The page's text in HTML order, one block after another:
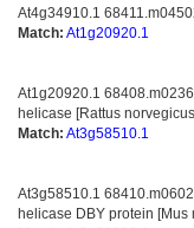
At4g34910.1
Match: At1g20920.1
At1g20920.1
helicase [Rattus
Match: At3g58510.1
At3g58510.1
helicase DBY protein [Mus